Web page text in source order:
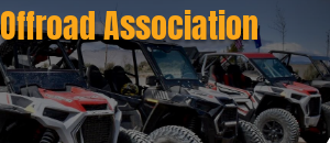
Association